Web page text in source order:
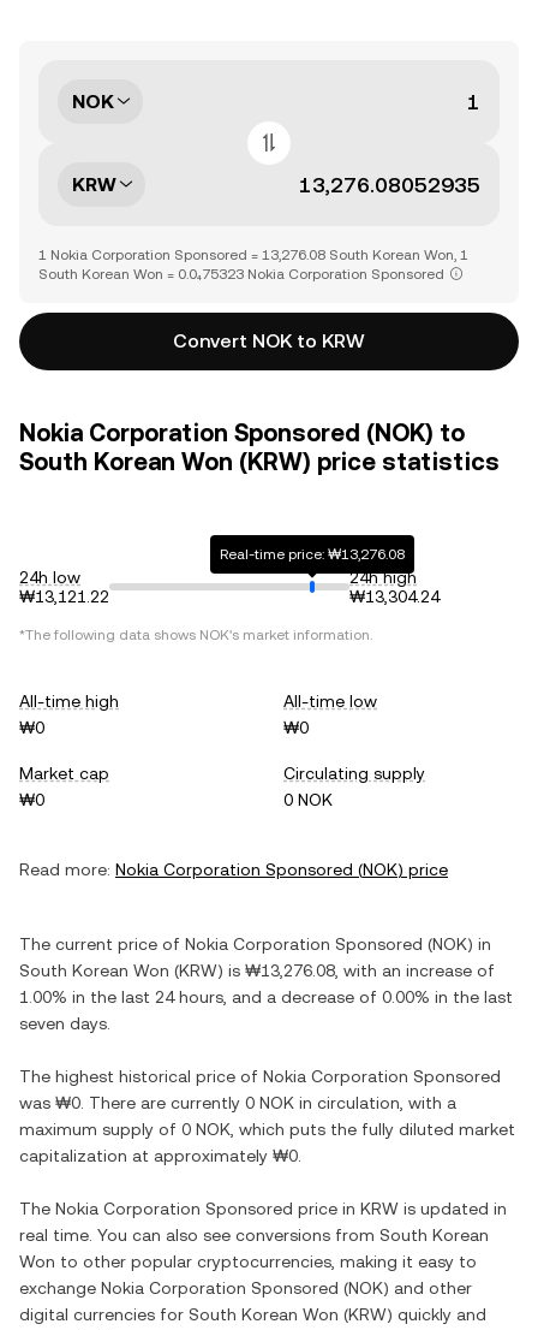
NOK
KRW
1 Nokia Corporation Sponsored = 13,276.08 South Korean Won, 1
South Korean Won = 0.0₄75323 Nokia Corporation Sponsored
Convert NOK to KRW
Nokia Corporation Sponsored (NOK) to
South Korean Won (KRW) price statistics
24h low
₩13,121.22
Real-time price: ₩13,276.08
24h high
₩13,304.24
*The following data shows NOK's market information.
All-time high
₩0
All-time low
₩0
Market cap
₩0
Circulating supply
0 NOK
Read more: Nokia Corporation Sponsored (NOK) price
The current price of Nokia Corporation Sponsored (NOK) in
South Korean Won (KRW) is ₩13,276.08 , with an increase of
1.00% in the last 24 hours, and a decrease of 0.00% in the last
seven days.
The highest historical price of Nokia Corporation Sponsored
was ₩0 . There are currently 0 NOK in circulation, with a
maximum supply of 0 NOK , which puts the fully diluted market
capitalization at approximately ₩0
The Nokia Corporation Sponsored price in KRW is updated in
real time. You can also see conversions from South Korean
Won to other popular cryptocurrencies, making it easy to
exchange Nokia Corporation Sponsored (NOK) and other
digital currencies for South Korean Won (KRW) quickly and